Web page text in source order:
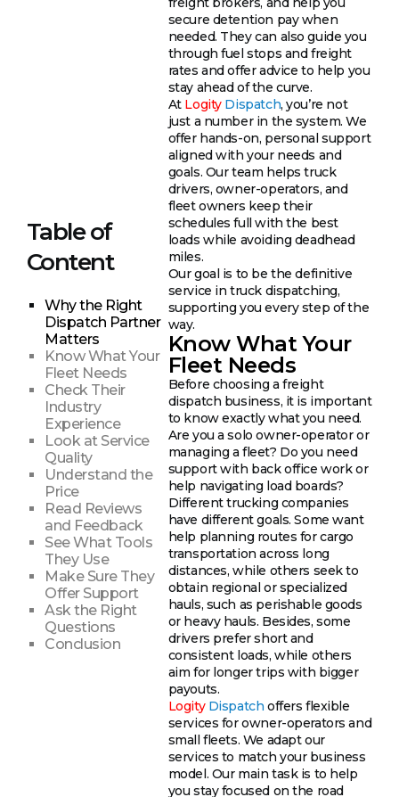
Table of
Content
Why the Right
Dispatch Partner
Matters
Know What Your
Fleet Needs
Check Their
Industry
Experience
Look at Service
Quality
Understand the
Price
Read Reviews
and Feedback
See What Tools
They Use
Make Sure They
Offer Support
Ask the Right
Questions
Conclusion
secure detention pay when
needed. They can also guide you
through fuel stops and freight
rates and offer advice to help you
stay ahead of the curve.
At Logity Dispatch, you’re not
just a number in the system. We
offer hands-on, personal support
aligned with your needs and
goals. Our team helps truck
drivers, owner-operators, and
fleet owners keep their
schedules full with the best
loads while avoiding deadhead
miles.
Our goal is to be the definitive
service in truck dispatching,
supporting you every step of the
way.
Know What Your
Fleet Needs
Before choosing a freight
dispatch business, it is important
to know exactly what you need.
Are you a solo owner-operator or
managing a fleet? Do you need
support with back office work or
help navigating load boards?
Different trucking companies
have different goals. Some want
help planning routes for cargo
transportation across long
distances, while others seek to
obtain regional or specialized
hauls, such as perishable goods
or heavy hauls. Besides, some
drivers prefer short and
consistent loads, while others
aim for longer trips with bigger
payouts.
Logity Dispatch offers flexible
services for owner-operators and
small fleets. We adapt our
services to match your business
model. Our main task is to help
you stay focused on the road